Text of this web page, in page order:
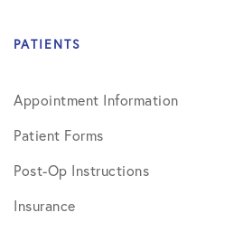
PATIENTS
Appointment Information
Patient Forms
Post-Op Instructions
Insurance